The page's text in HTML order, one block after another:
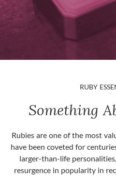
RUBY
Something
Rubies are one of the most
have been coveted for
larger-than-life
resurgence in popularity in